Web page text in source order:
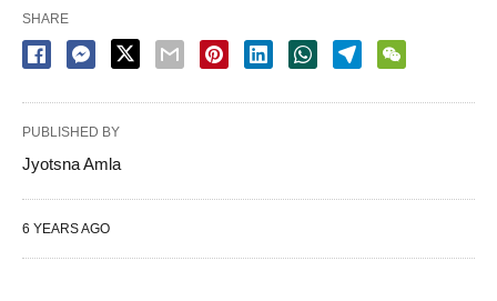
SHARE
PUBLISHED BY
Jyotsna Amla
6 YEARS AGO